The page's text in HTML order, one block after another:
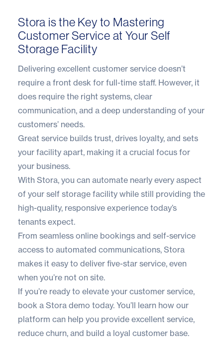
Stora is the Key to Mastering
Customer Service at Your Self
Storage Facility
Delivering excellent customer service doesn’t
require a front desk for full-time staff. However, it
does require the right systems, clear
communication, and a deep understanding of your
customers’ needs.
Great service builds trust, drives loyalty, and sets
your facility apart, making it a crucial focus for
your business.
With Stora, you can automate nearly every aspect
of your self storage facility while still providing the
high-quality, responsive experience today’s
tenants expect.
From seamless online bookings and self-service
access to automated communications, Stora
makes it easy to deliver five-star service, even
when you’re not on site.
If you’re ready to elevate your customer service,
book a Stora demo today. You’ll learn how our
platform can help you provide excellent service,
reduce churn, and build a loyal customer base.